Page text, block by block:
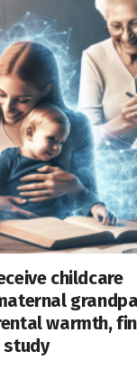
childcare
warmth,
study